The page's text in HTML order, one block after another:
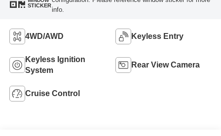
STICKER
info.
4WD/AWD Keyless Entry
Keyless Ignition
System
Rear View Camera
Cruise Control